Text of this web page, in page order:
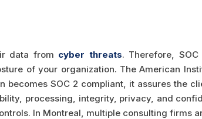
data from cyber threats. Therefore,
of your organization. The American
SOC 2 compliant, it assures the
processing, integrity, privacy, and
In Montreal, multiple consulting firms